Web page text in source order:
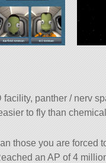
panther / nerv
to fly than
those you are forced
an AP of 4